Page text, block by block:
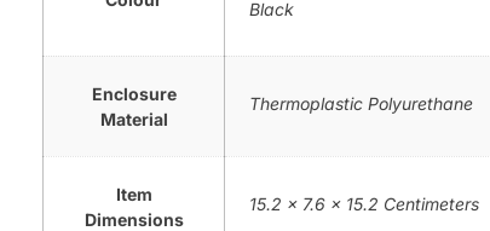
Black
Enclosure
Material
Thermoplastic Polyurethane
Item
Dimensions
15.2 x 7.6 x 15.2 Centimeters